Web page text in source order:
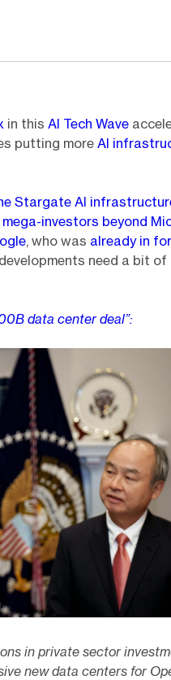
in this AI Tech Wave
putting more AI
Stargate AI
mega-investors beyond
, who was already in
need a bit
data center deal”:
in private sector
new data centers for